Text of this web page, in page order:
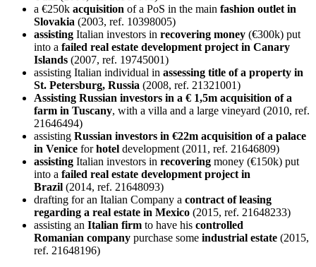
a €250k acquisition of a PoS in the main fashion outlet in
Slovakia (2003, ref. 10398005)
assisting Italian investors in recovering money (€300k) put
into a failed real estate development project in Canary
Islands (2007, ref. 19745001)
assisting Italian individual in assessing title of a property in
St. Petersburg, Russia (2008, ref. 21321001)
Assisting Russian investors in a € 1,5m acquisition of a
farm in Tuscany, with a villa and a large vineyard (2010, ref.
21646494)
assisting Russian investors in €22m acquisition of a palace
in Venice forhotel development (2011, ref. 21646809)
assisting Italian investors in recovering money (€150k) put
into a failed real estate development project in
Brazil (2014, ref. 21648093)
drafting for an Italian Company a contract of leasing
regarding a real estate in Mexico (2015, ref. 21648233)
assisting an Italian firm to have his controlled
Romanian company purchase some industrial estate (2015,
ref. 21648196)